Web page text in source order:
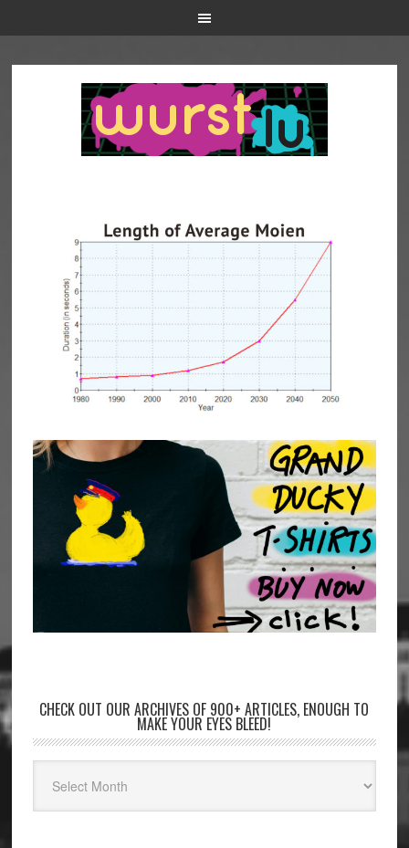
CHECK OUT OUR ARCHIVES OF 900+ ARTICLES, ENOUGH TO
MAKE YOUR EYES BLEED!